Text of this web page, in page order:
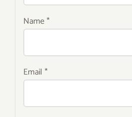
Name*
Email *